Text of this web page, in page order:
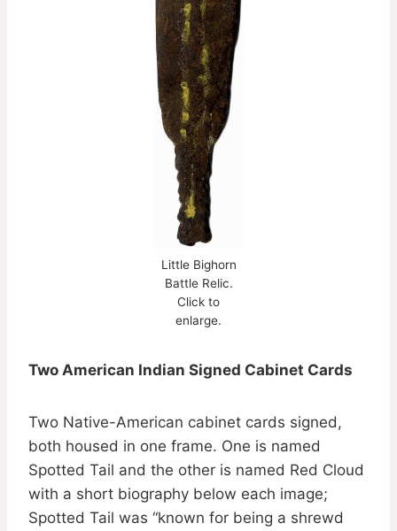
Little Bighorn
Battle Relic.
Click to
enlarge.
Two American Indian Signed Cabinet Cards
Two Native-American cabinet cards signed,
both housed in one frame. One is named
Spotted Tail and the other is named Red Cloud
with a short biography below each image;
Spotted Tail was “known for being a shrewd